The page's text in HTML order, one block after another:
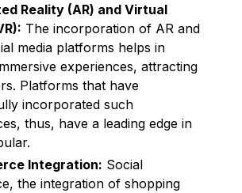
Reality (AR) and Virtual
The incorporation of AR and
media platforms helps in
experiences, attracting
Platforms that have
incorporated such
thus, have a leading edge in
Integration: Social
the integration of shopping